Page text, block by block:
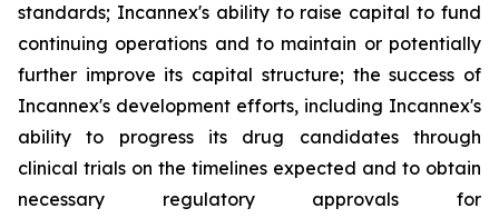
standards; Incannex's ability to raise capital to fund
continuing operations and to maintain or potentially
further improve its capital structure; the success of
Incannex's development efforts, including Incannex's
ability to progress its drug candidates through
clinical trials on the timelines expected and to obtain
necessary regulatory approvals for